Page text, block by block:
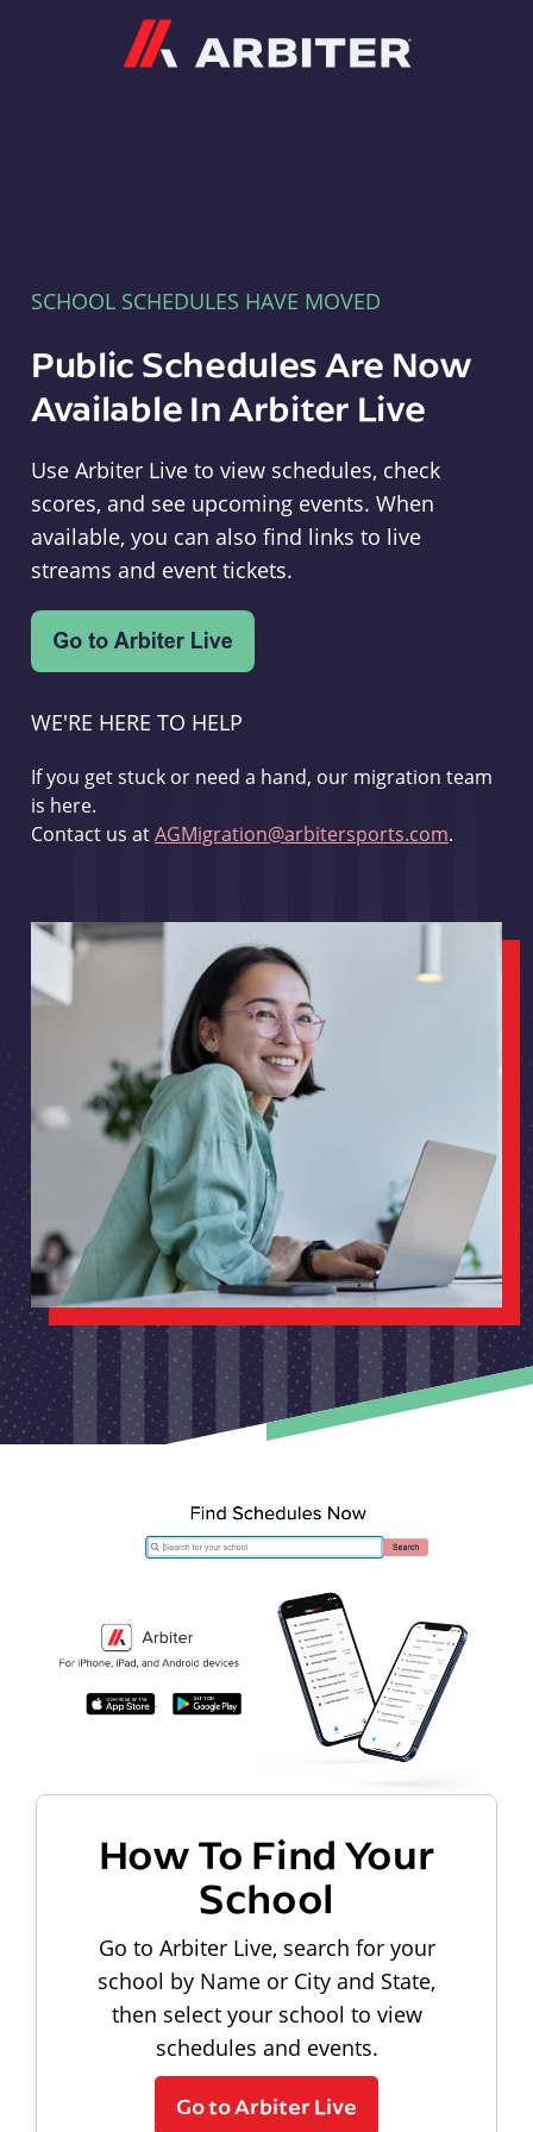
SCHOOL SCHEDULES HAVE MOVED
Public Schedules Are Now
Available In Arbiter Live
Use Arbiter Live to view schedules, check
scores, and see upcoming events. When
available, you can also find links to live
streams and event tickets.
WE'RE HERE TO HELP
If you get stuck or need a hand, our migration team
is here.
Contact us atAGMigration@arbitersports.com.
How To Find Your
School
Go to Arbiter Live, search for your
school by Name or City and State,
then select your school to view
schedules and events.
Go to Arbiter Live